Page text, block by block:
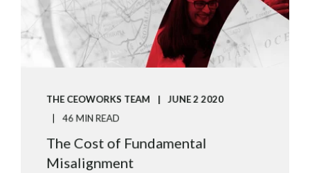
THE CEOWORKS TEAM
JUNE 2 2020
46 MIN READ
The Cost of Fundamental
Misalignment